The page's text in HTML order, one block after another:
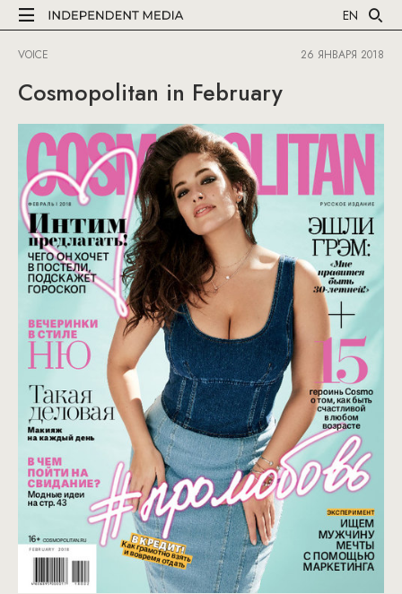
EN
VOICE 26 ЯНВАРЯ 2018
Cosmopolitan in February